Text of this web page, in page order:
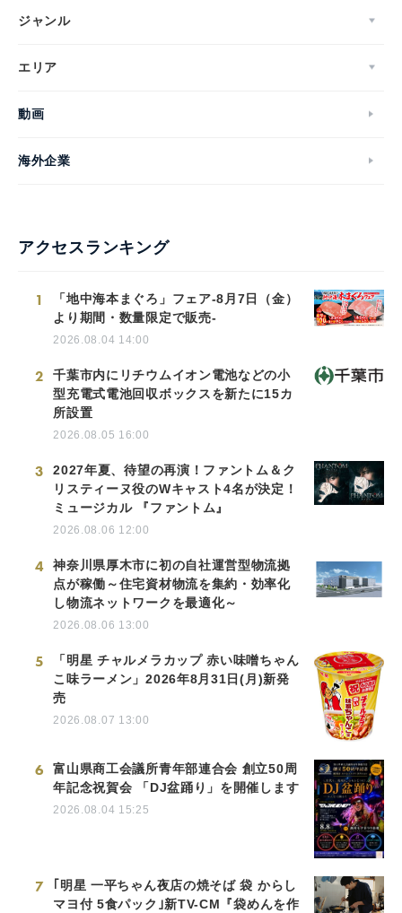
ジャンル
エリア
動画
海外企業
アクセスランキング
1
「地中海本まぐろ」フェア-8月7日（金）
より期間・数量限定で販売-
2026.08.04 14:00
2
千葉市内にリチウムイオン電池などの小
型充電式電池回収ボックスを新たに15カ
所設置
2026.08.05 16:00
3
2027年夏、待望の再演！ファントム＆ク
リスティーヌ役のWキャスト4名が決定！
ミュージカル 『ファントム』
2026.08.06 12:00
4
神奈川県厚木市に初の自社運営型物流拠
点が稼働～住宅資材物流を集約・効率化
し物流ネットワークを最適化～
2026.08.06 13:00
5
「明星 チャルメラカップ 赤い味噌ちゃん
こ味ラーメン」2026年8月31日(月)新発
売
2026.08.07 13:00
6
富山県商工会議所青年部連合会 創立50周
年記念祝賀会 「DJ盆踊り」を開催します
2026.08.04 15:25
7
｢明星 一平ちゃん夜店の焼そば 袋 からし
マヨ付 5食パック｣新TV-CM『袋めんを作